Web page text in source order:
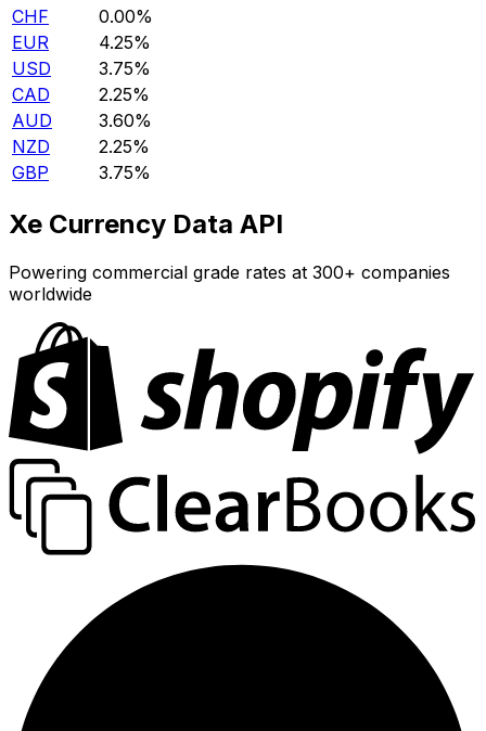
CHF
0.00%
EUR
4.25%
USD
3.75%
CAD
2.25%
AUD
3.60%
NZD
2.25%
GBP
3.75%
Xe Currency Data API
Powering commercial grade rates at 300+ companies
worldwide